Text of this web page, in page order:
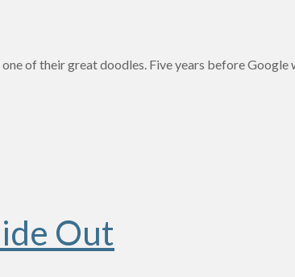
of their great doodles. Five years before Google
Out